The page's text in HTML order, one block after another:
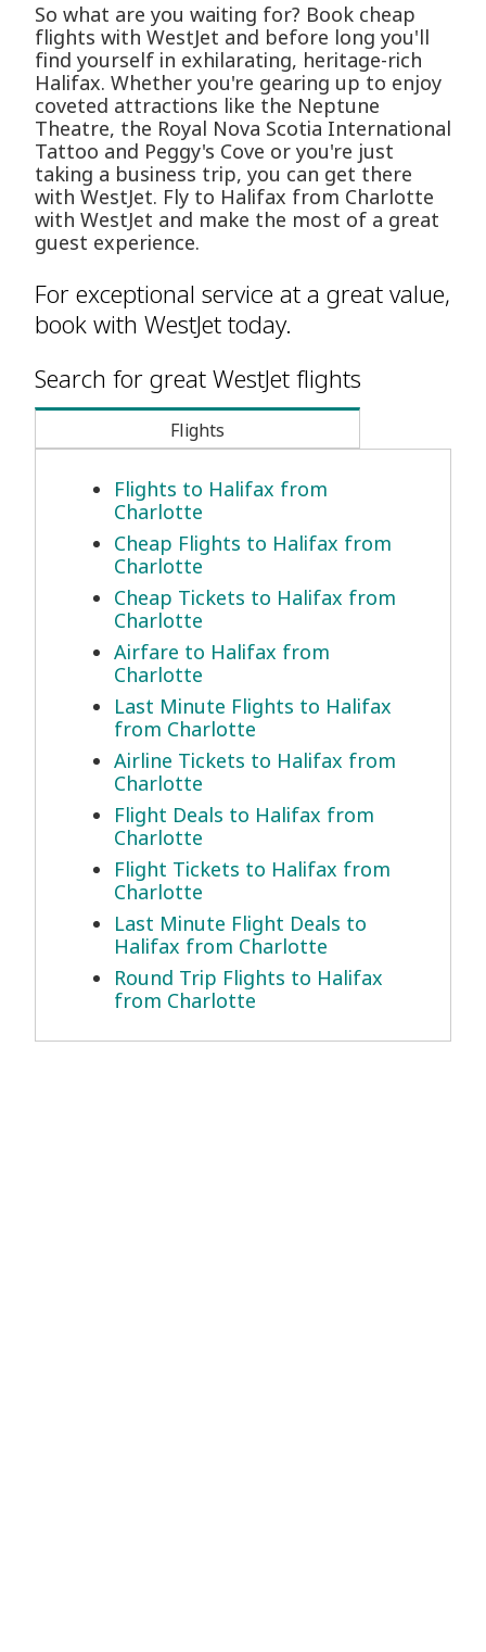
So what are you waiting for? Book cheap
flights with WestJet and before long you'll
find yourself in exhilarating, heritage-rich
Halifax. Whether you're gearing up to enjoy
coveted attractions like the Neptune
Theatre, the Royal Nova Scotia International
Tattoo and Peggy's Cove or you're just
taking a business trip, you can get there
with WestJet. Fly to Halifax from Charlotte
with WestJet and make the most of a great
guest experience.
For exceptional service at a great value,
book with WestJet today.
Search for great WestJet flights
Flights
Flights to Halifax from
Charlotte
Cheap Flights to Halifax from
Charlotte
Cheap Tickets to Halifax from
Charlotte
Airfare to Halifax from
Charlotte
Last Minute Flights to Halifax
from Charlotte
Airline Tickets to Halifax from
Charlotte
Flight Deals to Halifax from
Charlotte
Flight Tickets to Halifax from
Charlotte
Last Minute Flight Deals to
Halifax from Charlotte
Round Trip Flights to Halifax
from Charlotte